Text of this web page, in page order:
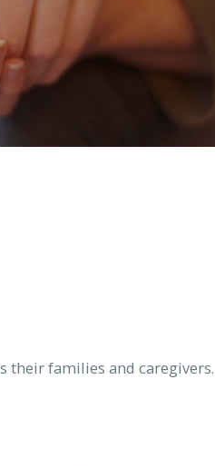
their families and